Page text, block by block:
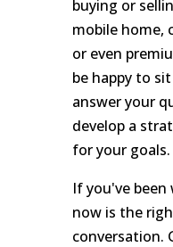
buying or
mobile home,
or even
be happy to
answer your
develop a
for your goals.
If you've
now is the
conversation.